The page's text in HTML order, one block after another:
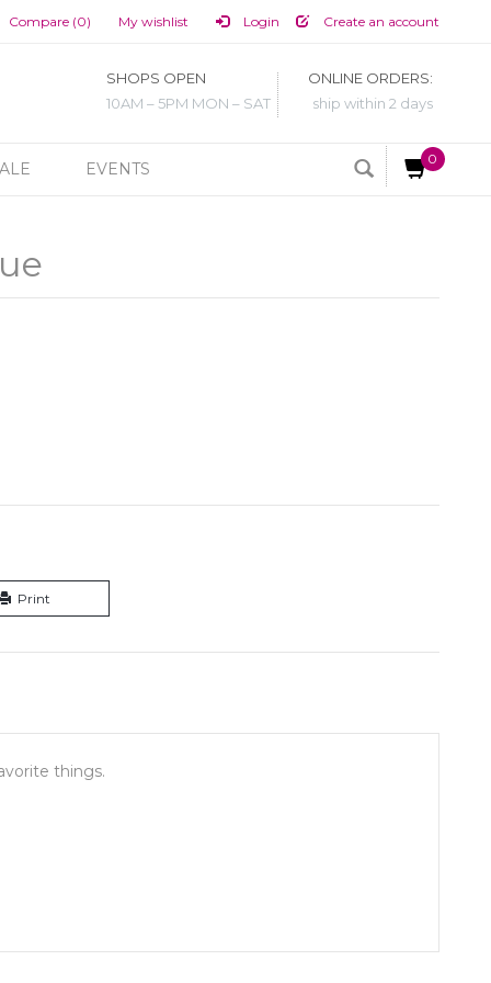
Compare (0) My wishlist Login Create an account
SHOPS OPEN
10AM – 5PM MON – SAT
ONLINE ORDERS:
ship within 2 days
EVENTS
0
Print
things.